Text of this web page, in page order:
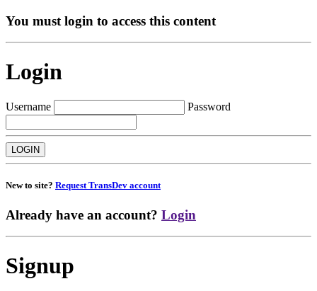
You must login to access this content
Login
Username Password
New to site? Request TransDev account
Already have an account? Login
Signup